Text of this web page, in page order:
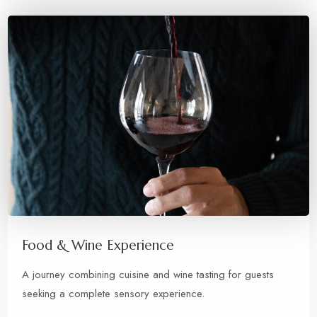
Food & Wine Experience
A journey combining cuisine and wine tasting for guests
seeking a complete sensory experience.